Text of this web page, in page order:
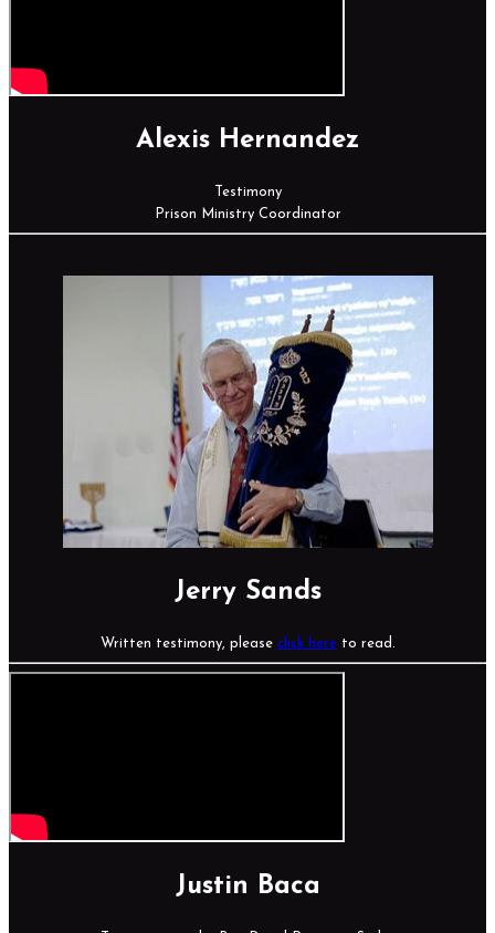
Alexis Hernandez
Testimony
Prison Ministry Coordinator
Jerry Sands
Written testimony, please click hereto read.
Justin Baca